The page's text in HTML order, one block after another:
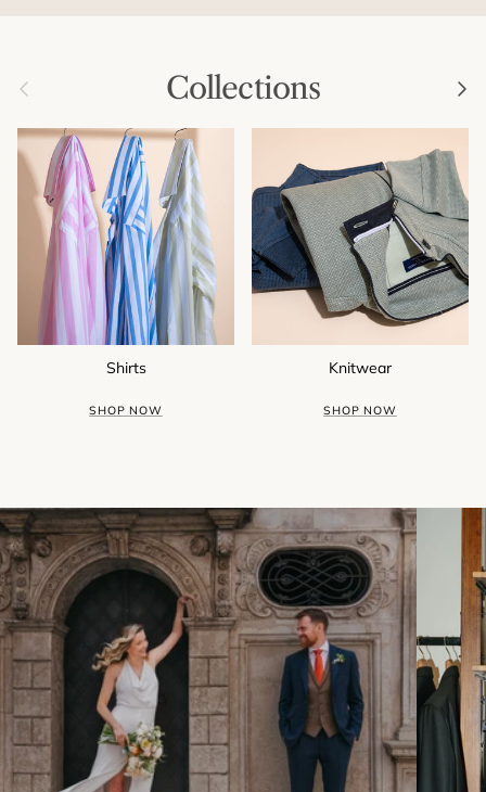
Previous Collections Next
Shirts
SHOP NOW
Knitwear
SHOP NOW